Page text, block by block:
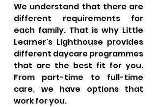
We understand that there are
different requirements for
each family. That is why Little
Learner's Lighthouse provides
different daycare programmes
that are the best fit for you.
From part-time to full-time
care, we have options that
work for you.